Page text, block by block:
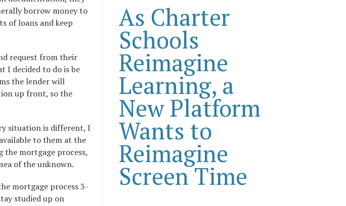
borrow money to
of loans and keep
request from their
I decided to do is be
the lender will
up front, so the
situation is different, I
to them at the
the mortgage process,
of the unknown.
mortgage process 3-
studied up on
As Charter
Schools
Reimagine
Learning, a
New Platform
Wants to
Reimagine
Screen Time